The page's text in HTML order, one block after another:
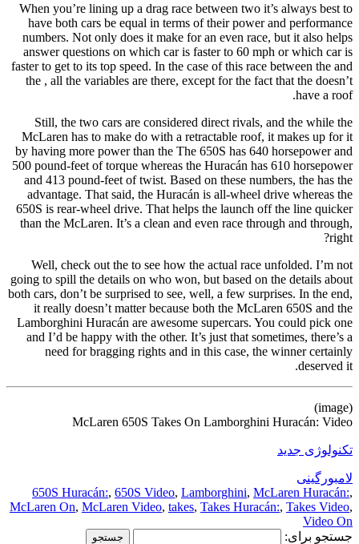
When you’re lining up a drag race between two it’s always best to
have both cars be equal in terms of their power and performance
numbers. Not only does it make for an even race, but it also helps
answer questions on which car is faster to 60 mph or which car is
faster to get to its top speed. In the case of this race between the and
the , all the variables are there, except for the fact that the doesn’t
have a roof.
Still, the two cars are considered direct rivals, and the while the
McLaren has to make do with a retractable roof, it makes up for it
by having more power than the The 650S has 640 horsepower and
500 pound-feet of torque whereas the Huracán has 610 horsepower
and 413 pound-feet of twist. Based on these numbers, the has the
advantage. That said, the Huracán is all-wheel drive whereas the
650S is rear-wheel drive. That helps the launch off the line quicker
than the McLaren. It’s a clean and even race through and through,
right?
Well, check out the to see how the actual race unfolded. I’m not
going to spill the details on who won, but based on the details about
both cars, don’t be surprised to see, well, a few surprises. In the end,
it really doesn’t matter because both the McLaren 650S and the
Lamborghini Huracán are awesome supercars. You could pick one
and I’d be happy with the other. It’s just that sometimes, there’s a
need for bragging rights and in this case, the winner certainly
deserved it.
(image)
McLaren 650S Takes On Lamborghini Huracán: Video
تکنولوژی جدید
لامبورگینی
650S Huracán:, 650S Video, Lamborghini, McLaren Huracán:,
McLaren On, McLaren Video, takes, Takes Huracán:, Takes Video,
Video On
جستجو برای: